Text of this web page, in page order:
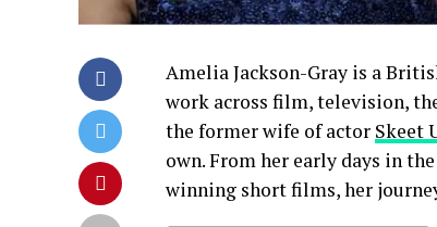
Amelia Jackson-Gray is a
work across film, television,
the former wife of actor Skeet
own. From her early days in
winning short films, her